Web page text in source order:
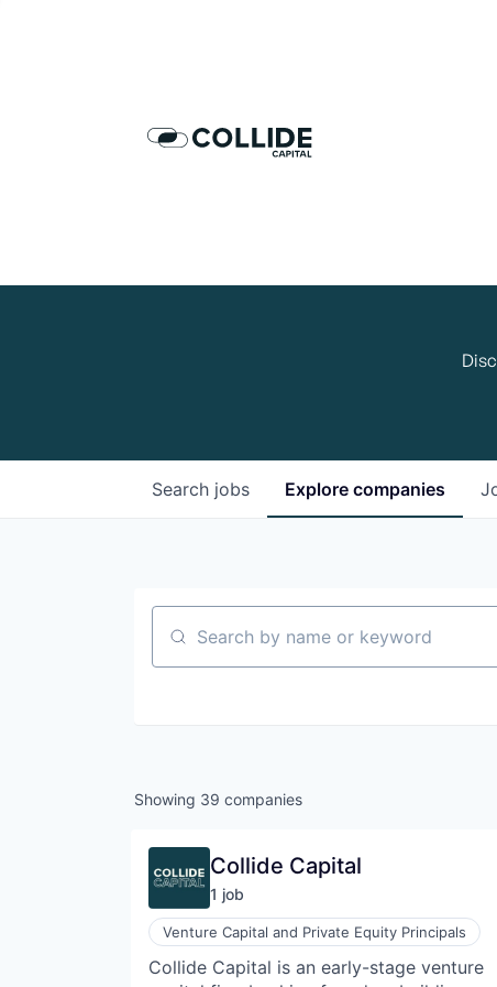
Search jobs Explore companies
Search by name or keyword
Showing 39 companies
Collide Capital
1 job
Venture Capital and Private Equity Principals
Collide Capital is an early-stage venture